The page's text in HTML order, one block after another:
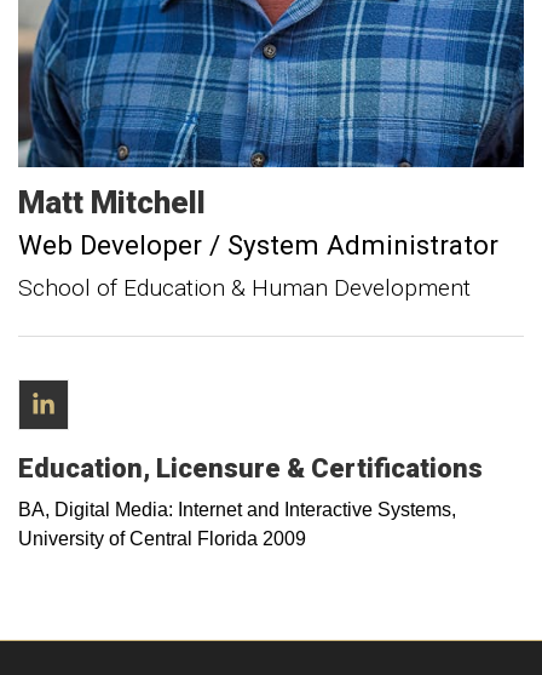
Matt Mitchell
Web Developer / System Administrator
School of Education & Human Development
Education, Licensure & Certifications
BA, Digital Media: Internet and Interactive Systems,
University of Central Florida 2009